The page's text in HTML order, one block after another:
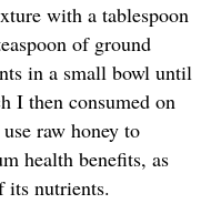
with a tablespoon
of ground
in a small bowl until
I then consumed on
raw honey to
health benefits, as
its nutrients.